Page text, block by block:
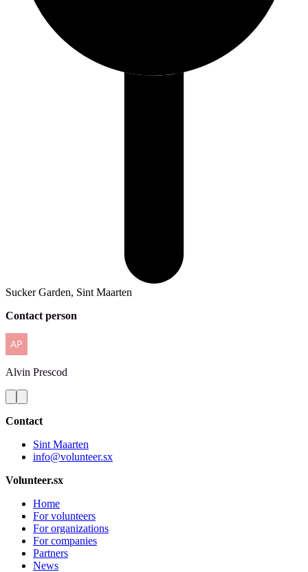
Sucker Garden, Sint Maarten
Contact person
Alvin Prescod
Contact
Sint Maarten
info@volunteer.sx
Volunteer.sx
Home
For volunteers
For organizations
For companies
Partners
News